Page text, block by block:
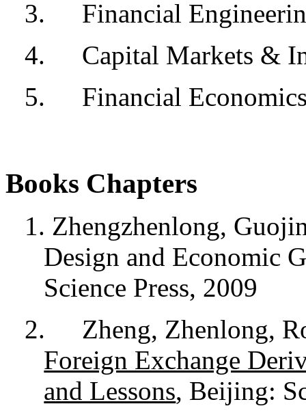
3.
Financial
4.
Capital Markets &
5.
Financial
Books Chapters
1. Zhengzhenlong,
Design and Economic
Science Press, 2009
2.
Zheng, Zhenlong,
Foreign Exchange
and Lessons, Beijing: